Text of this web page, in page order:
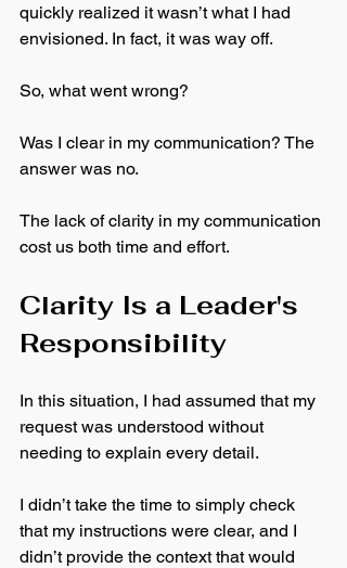
quickly realized it wasn’t what I had
envisioned. In fact, it was way off.
So, what went wrong?
Was I clear in my communication? The
answer was no.
The lack of clarity in my communication
cost us both time and effort.
Clarity Is a Leader's
Responsibility
In this situation, I had assumed that my
request was understood without
needing to explain every detail.
I didn’t take the time to simply check
that my instructions were clear, and I
didn’t provide the context that would